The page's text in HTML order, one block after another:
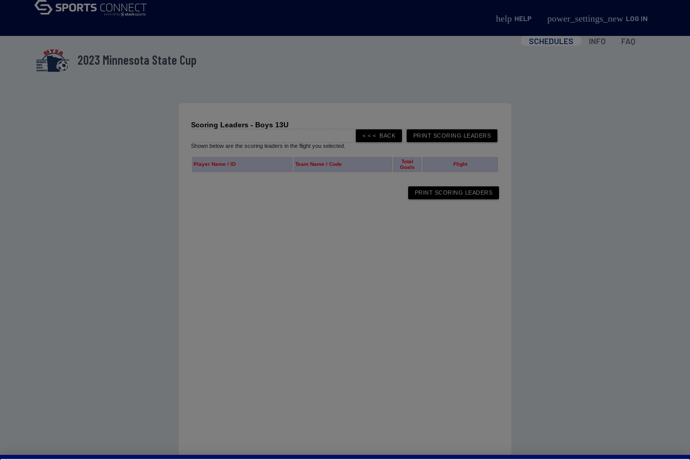
help HELP power_settings_new LOG IN
2023 Minnesota State Cup
SCHEDULES INFO FAQ
Scoring Leaders - Boys 13U
Shown below are the scoring leaders in the flight you selected.
Player Name / ID Team Name / Code
Total
Goals
Flight